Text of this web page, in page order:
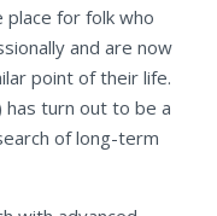
place for folk who
and are now
point of their life.
has turn out to be a
of long-term